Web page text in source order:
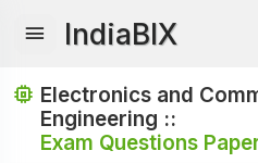
IndiaBIX
Electronics and
Engineering ::
Exam Questions